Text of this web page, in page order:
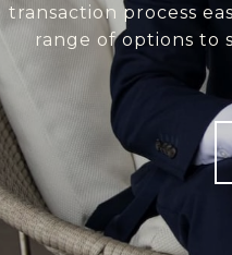
transaction process
range of options to